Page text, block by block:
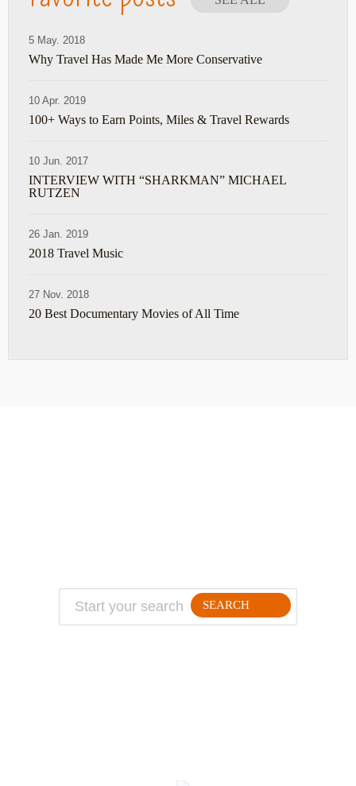
5 May. 2018
Why Travel Has Made Me More Conservative
10 Apr. 2019
100+ Ways to Earn Points, Miles & Travel Rewards
10 Jun. 2017
INTERVIEW WITH “SHARKMAN” MICHAEL
RUTZEN
26 Jan. 2019
2018 Travel Music
27 Nov. 2018
20 Best Documentary Movies of All Time
SEARCH